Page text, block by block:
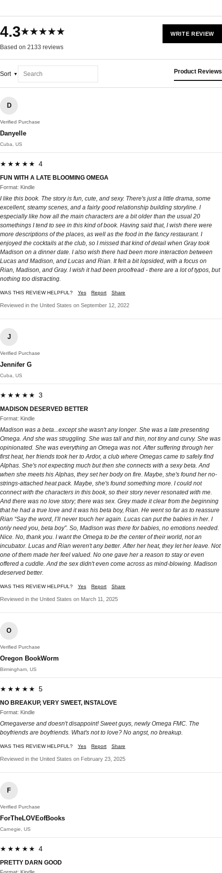
4.3★★★★★
Based on 2133 reviews
WRITE REVIEW
Sort Product Reviews
D
Verified Purchase
Danyelle
Cuba, US
★★★★★ 4
FUN WITH A LATE BLOOMING OMEGA
Format: Kindle
I like this book. The story is fun, cute, and sexy. There's just a little drama, some
excellent, steamy scenes, and a fairly good relationship building storyline. I
especially like how all the main characters are a bit older than the usual 20
somethings I tend to see in this kind of book. Having said that, I wish there were
more descriptions of the places, as well as the food in the fancy restaurant. I
enjoyed the cocktails at the club, so I missed that kind of detail when Gray took
Madison on a dinner date. I also wish there had been more interaction between
Lucas and Madison, and Lucas and Rian. It felt a bit lopsided, with a focus on
Rian, Madison, and Gray. I wish it had been proofread - there are a lot of typos, but
nothing too distracting.
WAS THIS REVIEW HELPFUL? Yes Report Share
Reviewed in the United States on September 12, 2022
J
Verified Purchase
Jennifer G
Cuba, US
★★★★★ 3
MADISON DESERVED BETTER
Format: Kindle
Madison was a beta...except she wasn't any longer. She was a late presenting
Omega. And she was struggling. She was tall and thin, not tiny and curvy. She was
opinionated. She was everything an Omega was not. After suffering through her
first heat, her friends took her to Ardor, a club where Omegas came to safely find
Alphas. She's not expecting much but then she connects with a sexy beta. And
when she meets his Alphas, they set her body on fire. Maybe, she's found her no-
strings-attached heat pack. Maybe, she's found something more. I could not
connect with the characters in this book, so their story never resonated with me.
And there was no love story; there was sex. Grey made it clear from the beginning
that he had a true love and it was his beta boy, Rian. He went so far as to reassure
Rian “Say the word, I’ll never touch her again. Lucas can put the babies in her. I
only need you, beta boy”. So, Madison was there for babies, no emotions needed.
Nice. No, thank you. I want the Omega to be the center of their world, not an
incubator. Lucas and Rian weren't any better. After her heat, they let her leave. Not
one of them made her feel valued. No one gave her a reason to stay or even
offered a cuddle. And the sex didn't even come across as mind-blowing. Madison
deserved better.
WAS THIS REVIEW HELPFUL? Yes Report Share
Reviewed in the United States on March 11, 2025
O
Verified Purchase
Oregon BookWorm
Birmingham, US
★★★★★ 5
NO BREAKUP, VERY SWEET, INSTALOVE
Format: Kindle
Omegaverse and doesn't disappoint! Sweet guys, newly Omega FMC. The
boyfriends are boyfriends. What's not to love? No angst, no breakup.
WAS THIS REVIEW HELPFUL? Yes Report Share
Reviewed in the United States on February 23, 2025
F
Verified Purchase
ForTheLOVEofBooks
Carnegie, US
★★★★★ 4
PRETTY DARN GOOD